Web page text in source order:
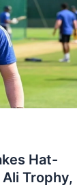
Hat-
Trophy,